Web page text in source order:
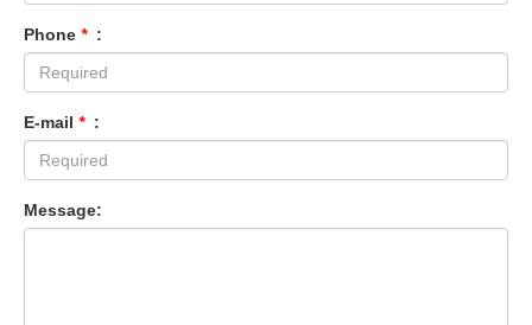
Phone * :
E-mail * :
Message: